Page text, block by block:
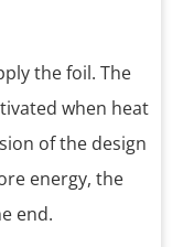
the foil. The
when heat
of the design
energy, the
end.